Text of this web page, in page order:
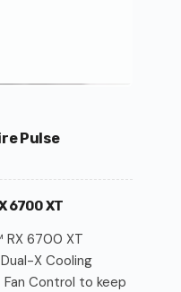
Pulse
6700 XT
RX 6700 XT
X Cooling
Control to keep